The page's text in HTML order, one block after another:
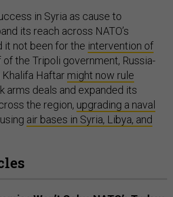
in Syria as cause to
its reach across NATO’s
it not been for the intervention of
of the Tripoli government, Russia-
Haftar might now rule
arms deals and expanded its
the region, upgrading a naval
air bases in Syria, Libya, and